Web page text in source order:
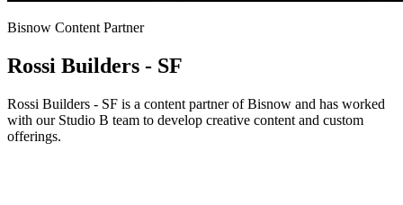
Bisnow Content Partner
Rossi Builders - SF
Rossi Builders - SF is a content partner of Bisnow and has worked
with our Studio B team to develop creative content and custom
offerings.